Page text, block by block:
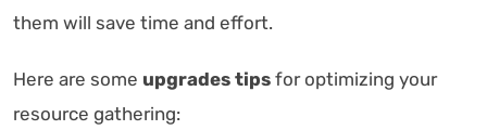
them will save time and effort.
Here are some upgrades tips for optimizing your
resource gathering: